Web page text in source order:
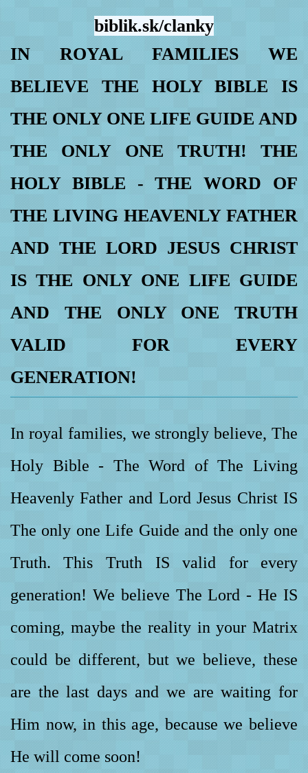
biblik.sk/clanky
IN ROYAL FAMILIES WE
BELIEVE THE HOLY BIBLE IS
THE ONLY ONE LIFE GUIDE AND
THE ONLY ONE TRUTH! THE
HOLY BIBLE - THE WORD OF
THE LIVING HEAVENLY FATHER
AND THE LORD JESUS CHRIST
IS THE ONLY ONE LIFE GUIDE
AND THE ONLY ONE TRUTH
VALID FOR EVERY
GENERATION!
In royal families, we strongly believe, The
Holy Bible - The Word of The Living
Heavenly Father and Lord Jesus Christ IS
The only one Life Guide and the only one
Truth. This Truth IS valid for every
generation! We believe The Lord - He IS
coming, maybe the reality in your Matrix
could be different, but we believe, these
are the last days and we are waiting for
Him now, in this age, because we believe
He will come soon!